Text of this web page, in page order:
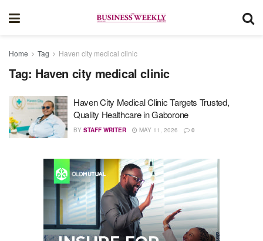
Home Tag Haven city medical clinic
Tag: Haven city medical clinic
Haven City Medical Clinic Targets Trusted,
Quality Healthcare in Gaborone
BY STAFF WRITER MAY 11, 2026 0